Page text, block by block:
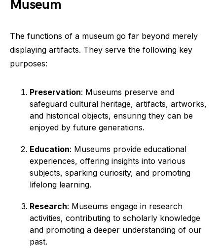
Museum
The functions of a museum go far beyond merely
displaying artifacts. They serve the following key
purposes:
Preservation: Museums preserve and
safeguard cultural heritage, artifacts, artworks,
and historical objects, ensuring they can be
enjoyed by future generations.
Education: Museums provide educational
experiences, offering insights into various
subjects, sparking curiosity, and promoting
lifelong learning.
Research: Museums engage in research
activities, contributing to scholarly knowledge
and promoting a deeper understanding of our
past.